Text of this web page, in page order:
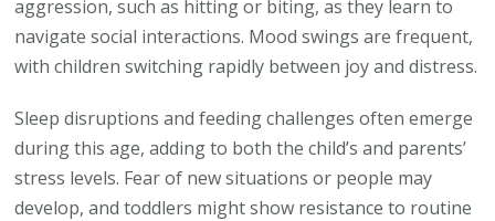
aggression, such as hitting or biting, as they learn to
navigate social interactions. Mood swings are frequent,
with children switching rapidly between joy and distress.
Sleep disruptions and feeding challenges often emerge
during this age, adding to both the child’s and parents’
stress levels. Fear of new situations or people may
develop, and toddlers might show resistance to routine